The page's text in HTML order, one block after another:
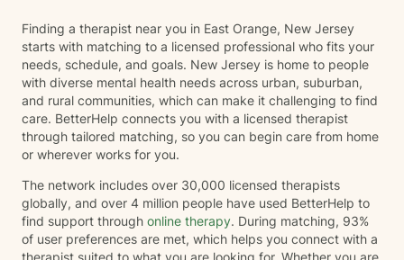
Finding a therapist near you in East Orange, New Jersey
starts with matching to a licensed professional who fits your
needs, schedule, and goals. New Jersey is home to people
with diverse mental health needs across urban, suburban,
and rural communities, which can make it challenging to find
care. BetterHelp connects you with a licensed therapist
through tailored matching, so you can begin care from home
or wherever works for you.
The network includes over 30,000 licensed therapists
globally, and over 4 million people have used BetterHelp to
find support through online therapy. During matching, 93%
of user preferences are met, which helps you connect with a
therapist suited to what you are looking for. Whether you are